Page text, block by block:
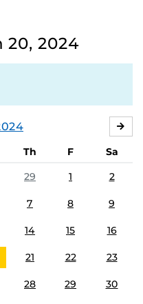
20, 2024
Th F
Sa
29 1 2
7 8 9
14 15 16
21 22 23
28 29 30